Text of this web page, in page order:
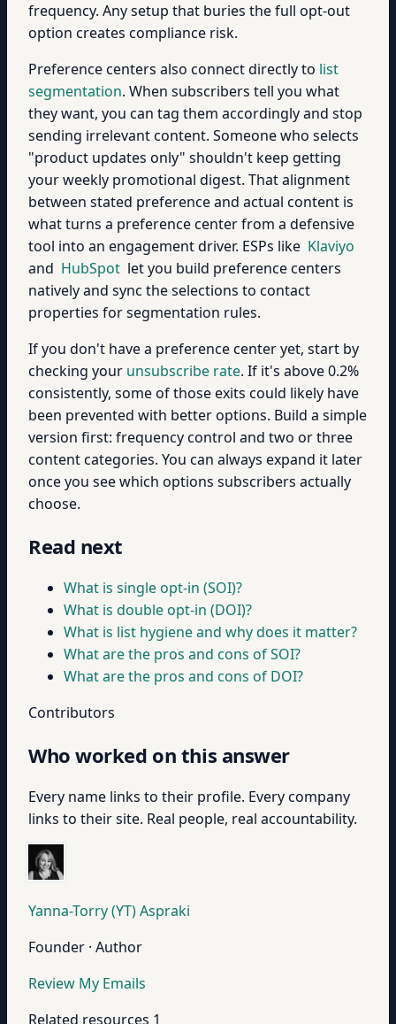
frequency. Any setup that buries the full opt-out
option creates compliance risk.
Preference centers also connect directly to list
segmentation. When subscribers tell you what
they want, you can tag them accordingly and stop
sending irrelevant content. Someone who selects
"product updates only" shouldn't keep getting
your weekly promotional digest. That alignment
between stated preference and actual content is
what turns a preference center from a defensive
tool into an engagement driver. ESPs like Klaviyo
and HubSpot let you build preference centers
natively and sync the selections to contact
properties for segmentation rules.
If you don't have a preference center yet, start by
checking your unsubscribe rate. If it's above 0.2%
consistently, some of those exits could likely have
been prevented with better options. Build a simple
version first: frequency control and two or three
content categories. You can always expand it later
once you see which options subscribers actually
choose.
Read next
What is single opt-in (SOI)?
What is double opt-in (DOI)?
What is list hygiene and why does it matter?
What are the pros and cons of SOI?
What are the pros and cons of DOI?
Contributors
Who worked on this answer
Every name links to their profile. Every company
links to their site. Real people, real accountability.
Yanna-Torry (YT) Aspraki
Founder · Author
Review My Emails
Related resources 1